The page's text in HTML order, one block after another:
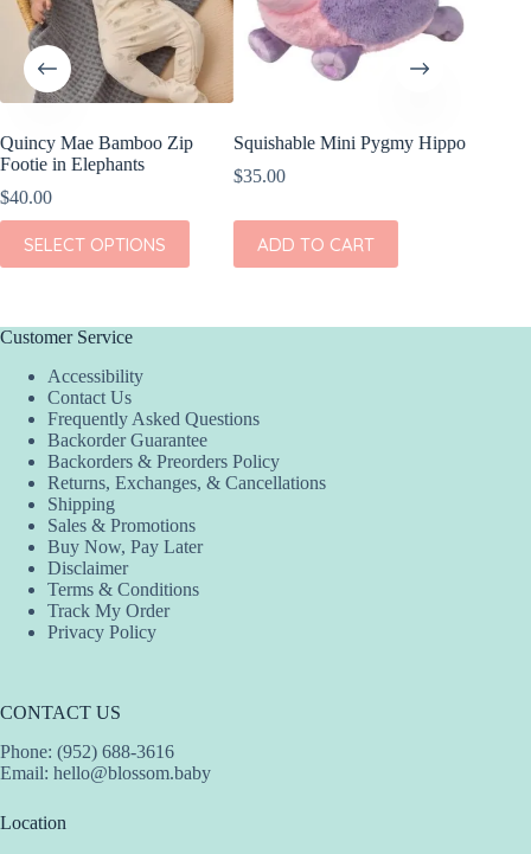
Quincy Mae Bamboo Zip
Footie in Elephants
$40.00
SELECT OPTIONS
This
product
has
The
may
chosen
product
page
Squishable Mini Pygmy Hippo
$35.00
ADD TO CART
Customer Service
Accessibility
Contact Us
Frequently Asked Questions
Backorder Guarantee
Backorders & Preorders Policy
Returns, Exchanges, & Cancellations
Shipping
Sales & Promotions
Buy Now, Pay Later
Disclaimer
Terms & Conditions
Track My Order
Privacy Policy
CONTACT US
Phone: (952) 688-3616
Email: hello@blossom.baby
Location